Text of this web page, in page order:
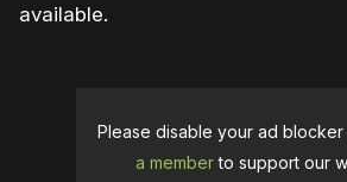
available.
Please disable your ad
a memberto support our